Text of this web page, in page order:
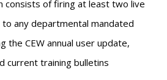
consists of firing at least two live
any departmental mandated
the CEW annual user update,
current training bulletins